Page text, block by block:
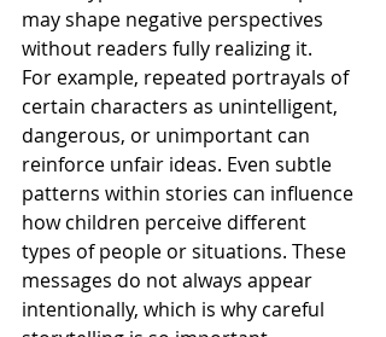
may shape negative perspectives
without readers fully realizing it.
For example, repeated portrayals of
certain characters as unintelligent,
dangerous, or unimportant can
reinforce unfair ideas. Even subtle
patterns within stories can influence
how children perceive different
types of people or situations. These
messages do not always appear
intentionally, which is why careful